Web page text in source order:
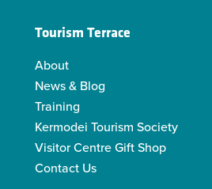
Tourism Terrace
About
News & Blog
Training
Kermodei Tourism Society
Visitor Centre Gift Shop
Contact Us